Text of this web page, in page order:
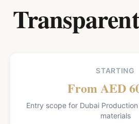
STARTING
From AED
Entry scope for Dubai
materials